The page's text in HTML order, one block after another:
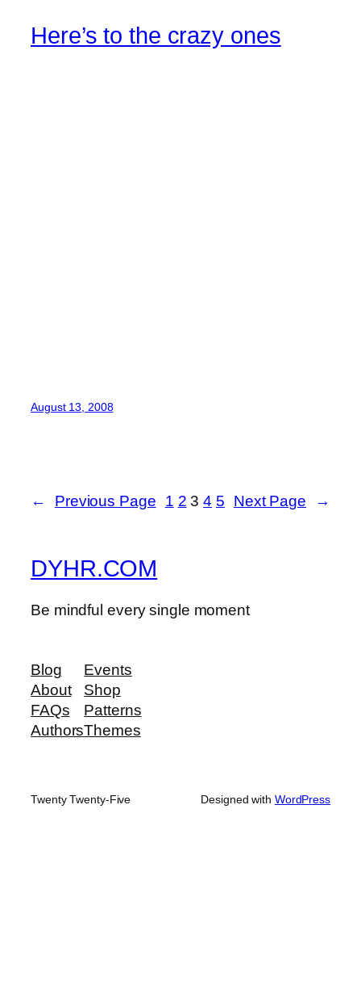
Here’s to the crazy ones
August 13, 2008
← Previous Page 1 2 3 4 5 Next Page →
DYHR.COM
Be mindful every single moment
Blog
About
FAQs
Authors
Events
Shop
Patterns
Themes
Twenty Twenty-Five Designed with WordPress